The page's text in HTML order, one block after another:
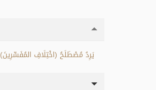
يَرِدُ مُصْطَلَحُ (اخْتِلَافِ المُفَسِّرِينَ)